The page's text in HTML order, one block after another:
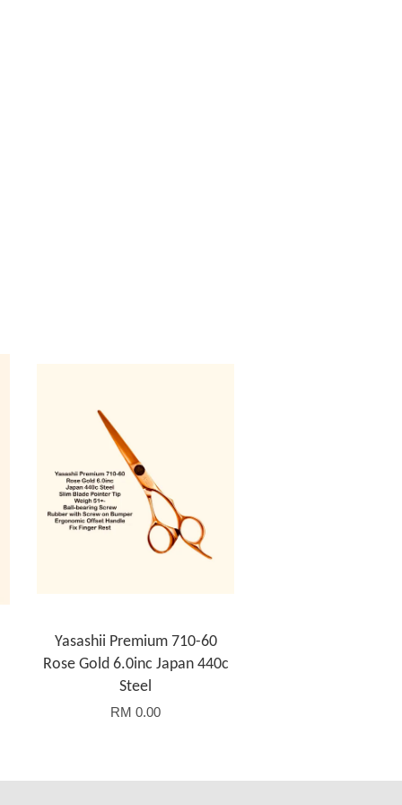
Yasashii Premium 710-60
Rose Gold 6.0inc Japan 440c
Steel
RM 0.00